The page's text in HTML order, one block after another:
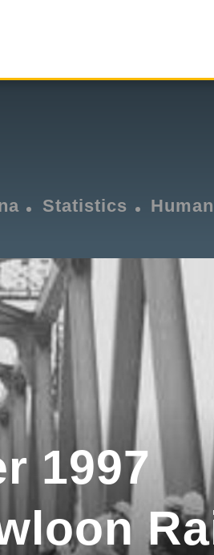
Statistics
1997